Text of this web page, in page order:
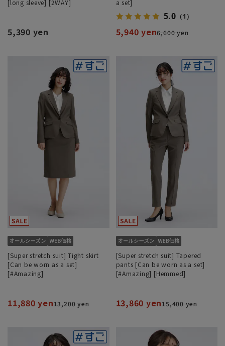
[long sleeve] [2WAY]
5,390 yen
a set]
5.0 （1）
5,940 yen6,600 yen
[Super stretch suit] Tight skirt
[Can be worn as a set]
[#Amazing]
11,880 yen13,200 yen
[Super stretch suit] Tapered
pants [Can be worn as a set]
[#Amazing] [Hemmed]
13,860 yen15,400 yen